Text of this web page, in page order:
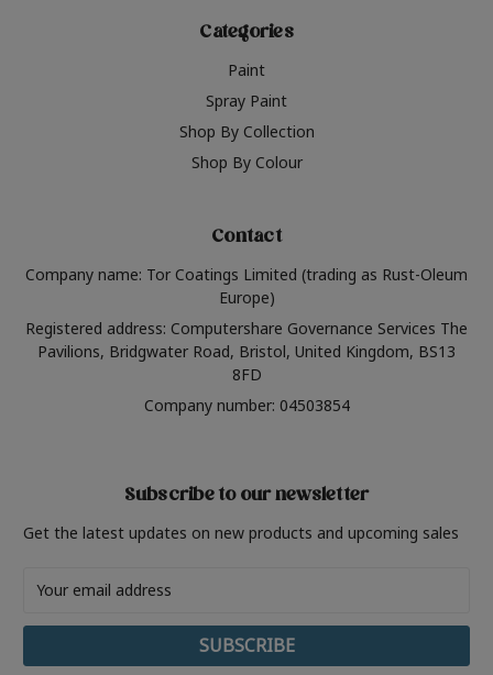
Categories
Paint
Spray Paint
Shop By Collection
Shop By Colour
Contact
Company name: Tor Coatings Limited (trading as Rust-Oleum
Europe)
Registered address: Computershare Governance Services The
Pavilions, Bridgwater Road, Bristol, United Kingdom, BS13
8FD
Company number: 04503854
Subscribe to our newsletter
Get the latest updates on new products and upcoming sales
Address